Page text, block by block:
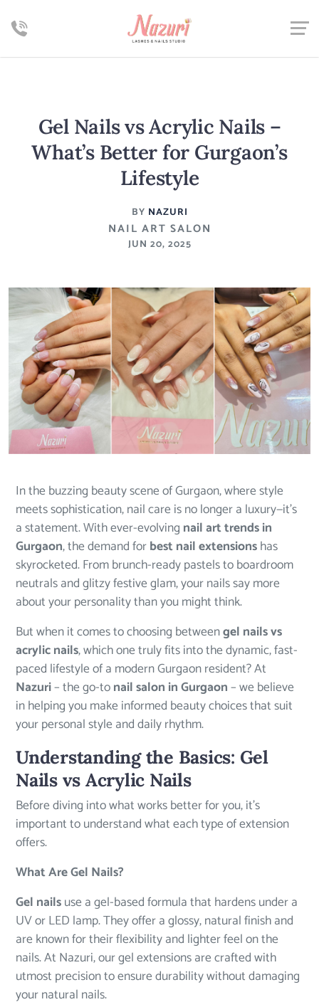
Gel Nails vs Acrylic Nails –
What’s Better for Gurgaon’s
Lifestyle
BY NAZURI
NAIL ART SALON
JUN 20, 2025
In the buzzing beauty scene of Gurgaon, where style
meets sophistication, nail care is no longer a luxury—it’s
a statement. With ever-evolving nail art trends in
Gurgaon, the demand forbest nail extensionshas
skyrocketed. From brunch-ready pastels to boardroom
neutrals and glitzy festive glam, your nails say more
about your personality than you might think.
But when it comes to choosing betweengel nails vs
acrylic nails, which one truly fits into the dynamic, fast-
paced lifestyle of a modern Gurgaon resident? At
Nazuri– the go-tonail salon in Gurgaon– we believe
in helping you make informed beauty choices that suit
your personal style and daily rhythm.
Understanding the Basics: Gel
Nails vs Acrylic Nails
Before diving into what works better for you, it’s
important to understand what each type of extension
offers.
What Are Gel Nails?
Gel nailsuse a gel-based formula that hardens under a
UV or LED lamp. They offer a glossy, natural finish and
are known for their flexibility and lighter feel on the
nails. At Nazuri, our gel extensions are crafted with
utmost precision to ensure durability without damaging
your natural nails.